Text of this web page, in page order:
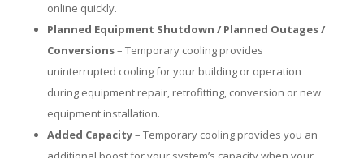
online quickly.
Planned Equipment Shutdown / Planned Outages /
Conversions– Temporary cooling provides
uninterrupted cooling for your building or operation
during equipment repair, retrofitting, conversion or new
equipment installation.
Added Capacity– Temporary cooling provides you an